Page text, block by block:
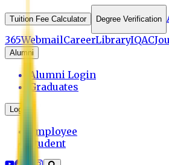
Tuition Fee Calculator Degree Verification
365WebmailCareerLibraryIQAC
Alumni
Alumni Login
Graduates
Login
Employee
Student